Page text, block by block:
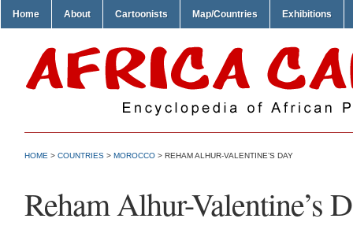
Home About Cartoonists Map/Countries Exhibitions
HOME > COUNTRIES > MOROCCO > REHAM ALHUR-VALENTINE’S DAY
Reham Alhur-Valentine’s